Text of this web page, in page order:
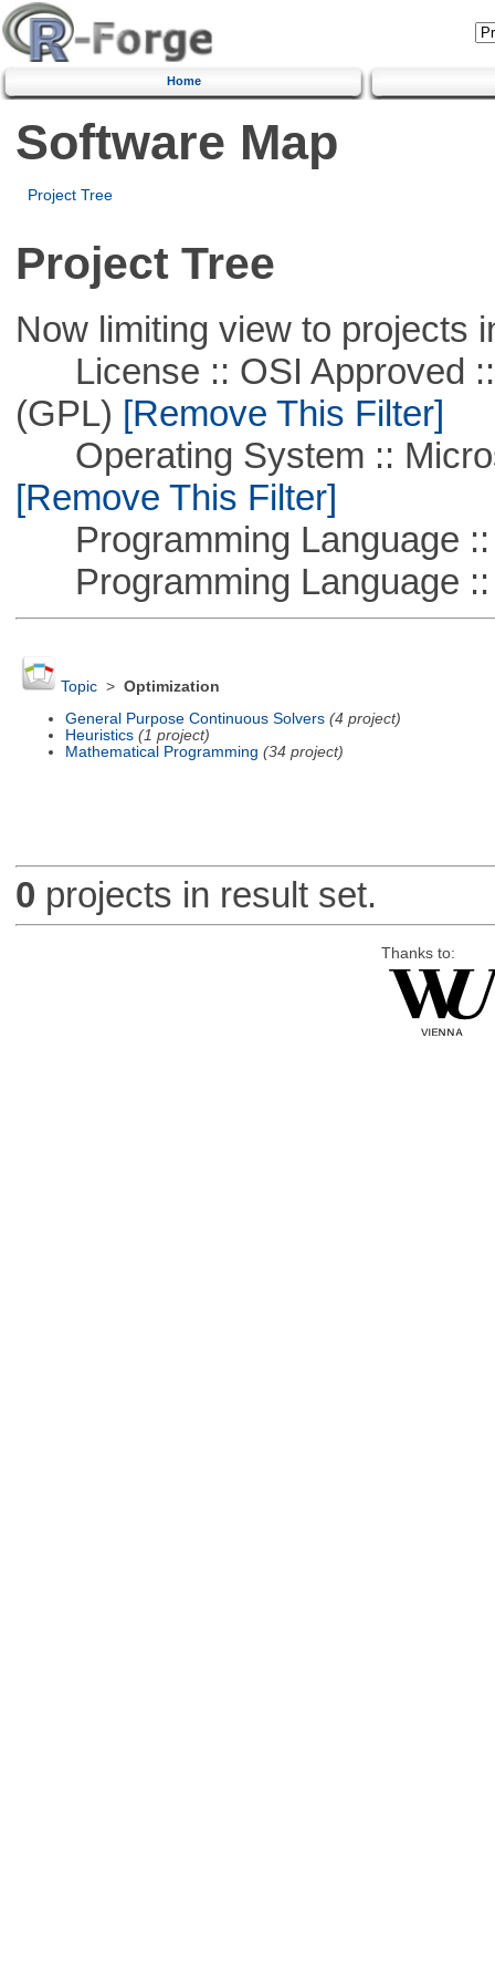
Home
Software Map
Project Tree
Project Tree
Now limiting view to projects
License :: OSI Approved ::
(GPL) [Remove This Filter]
Operating System ::
[Remove This Filter]
Programming Language ::
Programming Language ::
Topic> Optimization
General Purpose Continuous Solvers (4 project)
Heuristics (1 project)
Mathematical Programming (34 project)
0 projects in result set.
Thanks to: